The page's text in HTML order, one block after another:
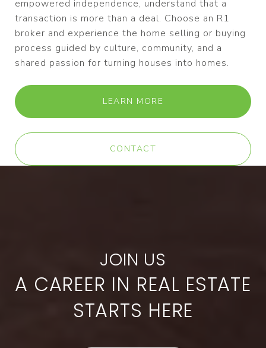
empowered independence, understand that a
transaction is more than a deal. Choose an R1
broker and experience the home selling or buying
process guided by culture, community, and a
shared passion for turning houses into homes.
LEARN MORE
CONTACT
A CAREER IN REAL ESTATE
STARTS HERE